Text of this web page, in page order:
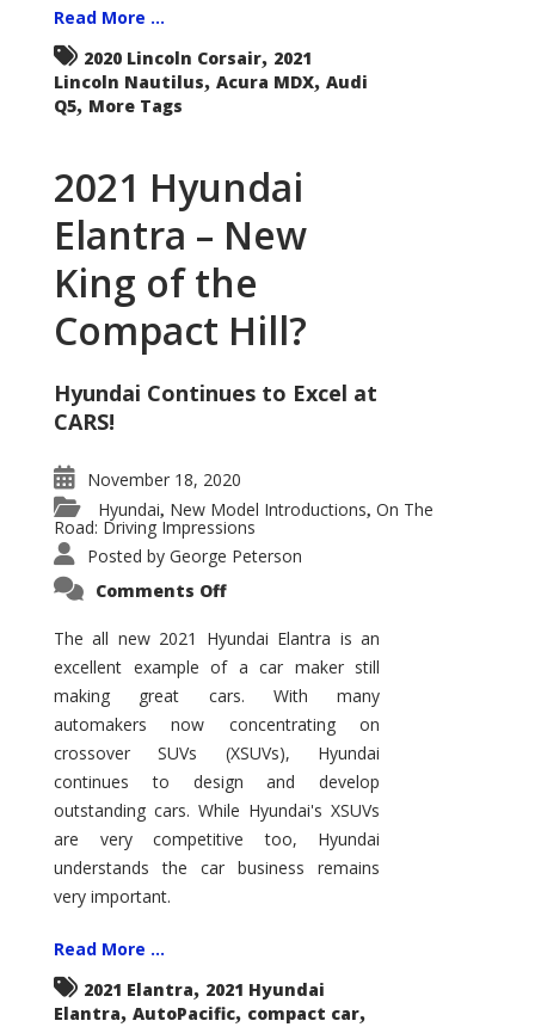
Read More ...
2020 Lincoln Corsair, 2021
Lincoln Nautilus, Acura MDX, Audi
Q5, More Tags
2021 Hyundai
Elantra – New
King of the
Compact Hill?
Hyundai Continues to Excel at
CARS!
November 18, 2020
Hyundai, New Model Introductions, On The
Road: Driving Impressions
Posted by George Peterson
Comments Offon
Elantra
–
New
of
the
Compact
Hill?
The all new 2021 Hyundai Elantra is an
excellent example of a car maker still
making great cars. With many
automakers now concentrating on
crossover SUVs (XSUVs), Hyundai
continues to design and develop
outstanding cars. While Hyundai's XSUVs
are very competitive too, Hyundai
understands the car business remains
very important.
Read More ...
2021 Elantra, 2021 Hyundai
Elantra, AutoPacific, compact car,